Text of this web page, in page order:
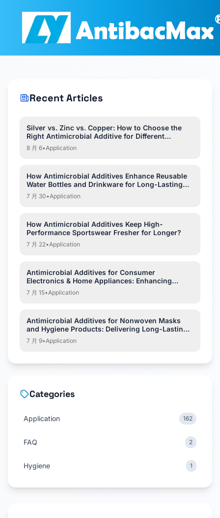
Recent Articles
Silver vs. Zinc vs. Copper: How to Choose the
Right Antimicrobial Additive for Different
Applications?
8 月 6•Application
How Antimicrobial Additives Enhance Reusable
Water Bottles and Drinkware for Long-Lasting
Hygiene?
7 月 30•Application
How Antimicrobial Additives Keep High-
Performance Sportswear Fresher for Longer?
7 月 22•Application
Antimicrobial Additives for Consumer
Electronics & Home Appliances: Enhancing
Hygiene and Product Protection
7 月 15•Application
Antimicrobial Additives for Nonwoven Masks
and Hygiene Products: Delivering Long-Lasting
Hygiene Protection
7 月 9•Application
Categories
Application 162
FAQ 2
Hygiene 1